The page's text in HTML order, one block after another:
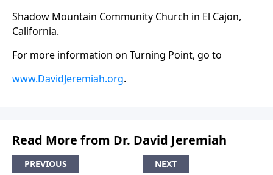
Shadow Mountain Community Church in El Cajon,
California.
For more information on Turning Point, go to
www.DavidJeremiah.org.
Read More from Dr. David Jeremiah
PREVIOUS NEXT